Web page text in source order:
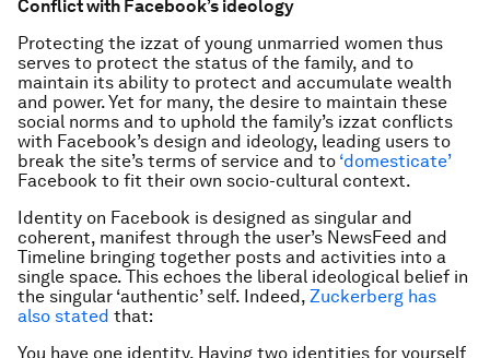
Conflict with Facebook’s ideology
Protecting the izzat of young unmarried women thus
serves to protect the status of the family, and to
maintain its ability to protect and accumulate wealth
and power. Yet for many, the desire to maintain these
social norms and to uphold the family’s izzat conflicts
with Facebook’s design and ideology, leading users to
break the site’s terms of service and to ‘domesticate’
Facebook to fit their own socio-cultural context.
Identity on Facebook is designed as singular and
coherent, manifest through the user’s NewsFeed and
Timeline bringing together posts and activities into a
single space. This echoes the liberal ideological belief in
the singular ‘authentic’ self. Indeed, Zuckerberg has
also stated that:
You have one identity. Having two identities for yourself